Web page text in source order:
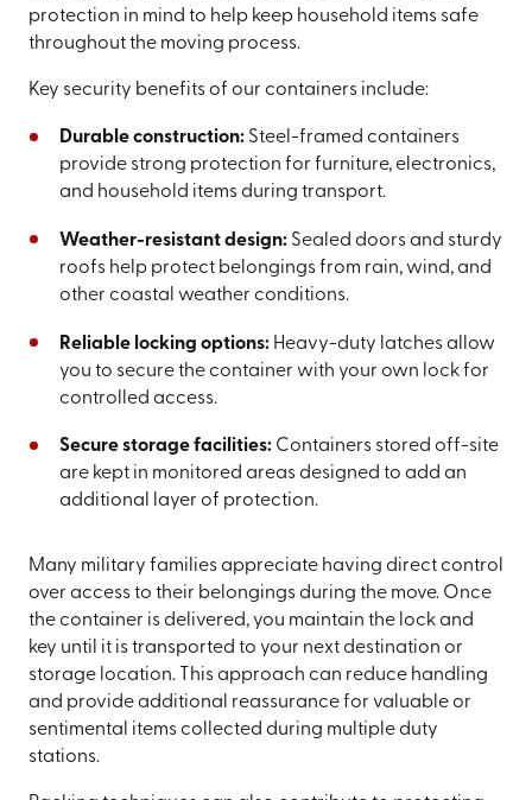
protection in mind to help keep household items safe
throughout the moving process.
Key security benefits of our containers include:
Durable construction:Steel-framed containers
provide strong protection for furniture, electronics,
and household items during transport.
Weather-resistant design:Sealed doors and sturdy
roofs help protect belongings from rain, wind, and
other coastal weather conditions.
Reliable locking options:Heavy-duty latches allow
you to secure the container with your own lock for
controlled access.
Secure storage facilities:Containers stored off-site
are kept in monitored areas designed to add an
additional layer of protection.
Many military families appreciate having direct control
over access to their belongings during the move. Once
the container is delivered, you maintain the lock and
key until it is transported to your next destination or
storage location. This approach can reduce handling
and provide additional reassurance for valuable or
sentimental items collected during multiple duty
stations.